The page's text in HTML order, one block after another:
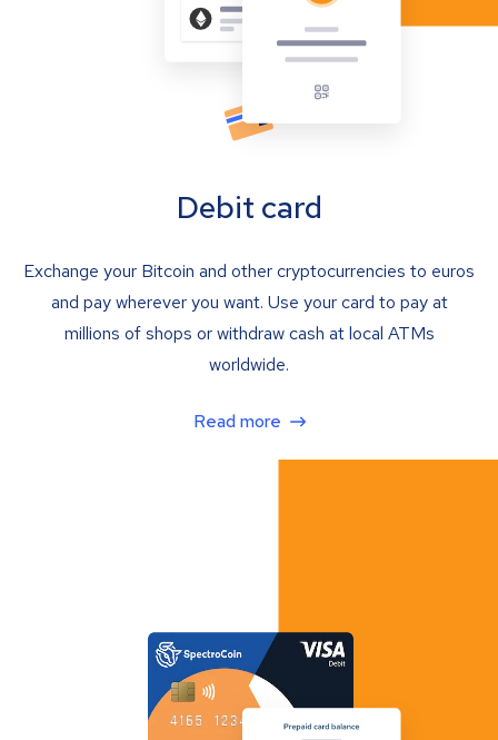
Debit card
Exchange your Bitcoin and other cryptocurrencies to euros
and pay wherever you want. Use your card to pay at
millions of shops or withdraw cash at local ATMs
worldwide.
Read more